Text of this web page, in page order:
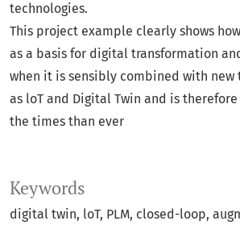
Keywords
digital twin, loT, PLM, closed-loop,
technologies.
This project example clearly shows
as a basis for digital transformation
when it is sensibly combined with new
as loT and Digital Twin and is
the times than ever